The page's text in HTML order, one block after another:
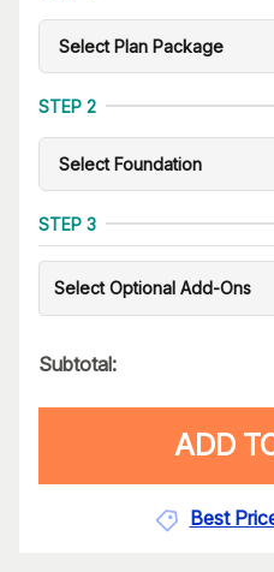
STEP 2
STEP 3
Select Optional Add-Ons
Subtotal:
ADD
Best